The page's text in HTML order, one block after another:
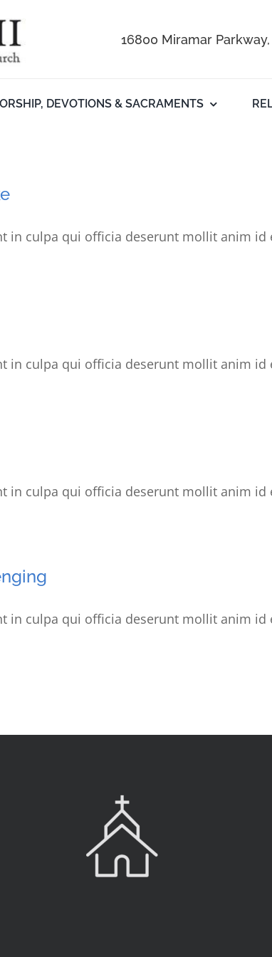
16800 Miramar
DEVOTIONS & SACRAMENTS
in culpa qui officia deserunt mollit anim id
in culpa qui officia deserunt mollit anim id
in culpa qui officia deserunt mollit anim id
in culpa qui officia deserunt mollit anim id